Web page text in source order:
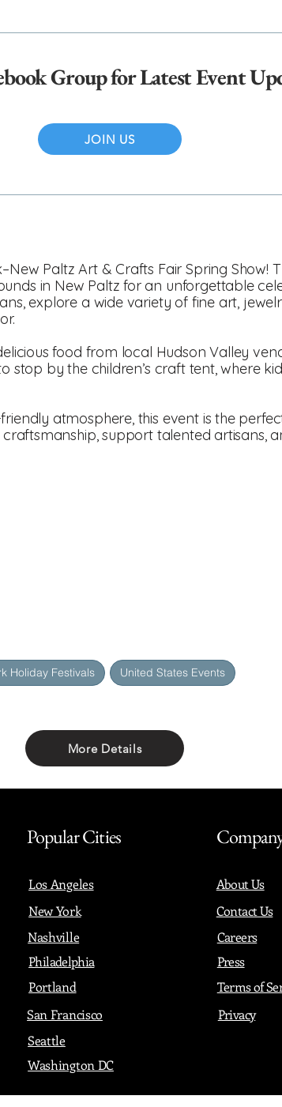
Group for Latest Event
JOIN US
Paltz Art & Crafts Fair Spring Show!
in New Paltz for an unforgettable
explore a wide variety of fine art,
food from local Hudson Valley
stop by the children’s craft tent, where
atmosphere, this event is the
support talented artisans,
Holiday Festivals United States Events
More Details
Popular Cities
Los Angeles
New York
Nashville
Philadelphia
Portland
San Francisco
Seattle
Washington DC
About Us
Contact Us
Careers
Press
Terms of
Privacy